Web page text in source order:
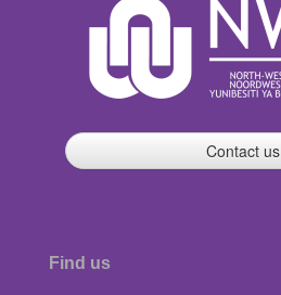
Contact us
Find us